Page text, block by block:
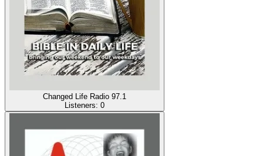
Changed Life Radio 97.1
Listeners: 0